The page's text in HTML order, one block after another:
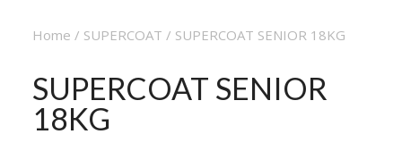
Home / SUPERCOAT / SUPERCOAT SENIOR 18KG
SUPERCOAT SENIOR
18KG